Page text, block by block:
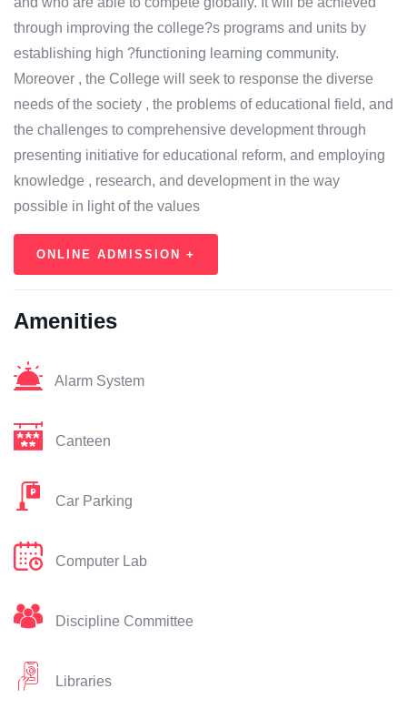
through improving the college?s programs and units by
establishing high ?functioning learning community.
Moreover , the College will seek to response the diverse
needs of the society , the problems of educational field, and
the challenges to comprehensive development through
presenting initiative for educational reform, and employing
knowledge , research, and development in the way
possible in light of the values
ONLINE ADMISSION +
Amenities
Alarm System
Canteen
Car Parking
Computer Lab
Discipline Committee
Libraries